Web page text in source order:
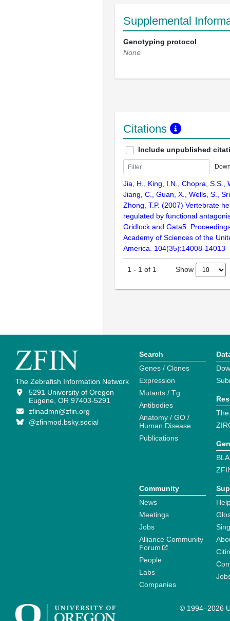
Supplemental
Genotyping protocol
None
Citations
Include unpublished
Jia, H., King, I.N., Chopra, S.S.,
Jiang, C., Guan, X., Wells, S.,
Zhong, T.P. (2007) Vertebrate
regulated by functional
Gridlock and Gata5.
Academy of Sciences of the
America. 104(35):14008-14013
1 - 1 of 1 Show
The Zebrafish Information Network
5291 University of Oregon
Eugene, OR 97403-5291
zfinadmn@zfin.org
@zfinmod.bsky.social
Search
Genes / Clones
Expression
Mutants / Tg
Antibodies
Anatomy / GO /
Human Disease
Publications
Community
News
Meetings
Jobs
Alliance Community
Forum
People
Labs
Companies
© 1994–2026